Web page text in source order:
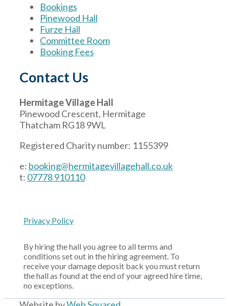
Bookings
Pinewood Hall
Furze Hall
Committee Room
Booking Fees
Contact Us
Hermitage Village Hall
Pinewood Crescent, Hermitage
Thatcham RG18 9WL
Registered Charity number: 1155399
e: booking@hermitagevillagehall.co.uk
t: 07778 910110
Privacy Policy
By hiring the hall you agree to all terms and
conditions set out in the hiring agreement. To
receive your damage deposit back you must return
the hall as found at the end of your agreed hire time,
no exceptions.